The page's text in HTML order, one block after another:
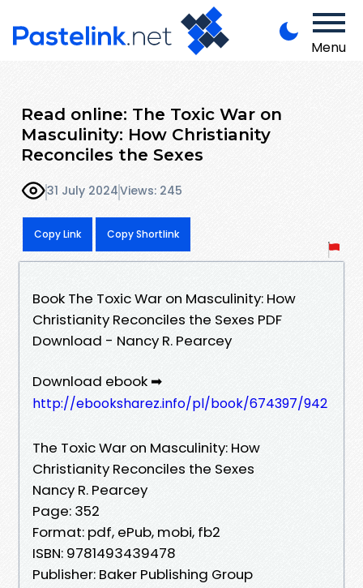
Menu
Read online: The Toxic War on
Masculinity: How Christianity
Reconciles the Sexes
31 July 2024Views: 245
Copy Link Copy Shortlink
Book The Toxic War on Masculinity: How
Christianity Reconciles the Sexes PDF
Download - Nancy R. Pearcey
Download ebook ➡
http://ebooksharez.info/pl/book/674397/942
The Toxic War on Masculinity: How
Christianity Reconciles the Sexes
Nancy R. Pearcey
Page: 352
Format: pdf, ePub, mobi, fb2
ISBN: 9781493439478
Publisher: Baker Publishing Group